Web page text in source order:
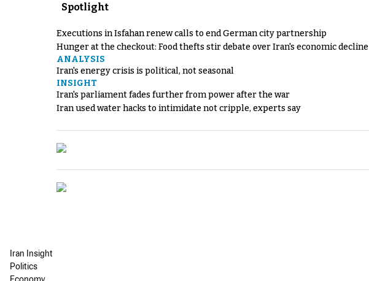
Spotlight
Executions in Isfahan renew calls to end German city partnership
Hunger at the checkout: Food thefts stir debate over Iran's economic decline
ANALYSIS
Iran's energy crisis is political, not seasonal
INSIGHT
Iran's parliament fades further from power after the war
Iran used water hacks to intimidate not cripple, experts say
Iran Insight
Politics